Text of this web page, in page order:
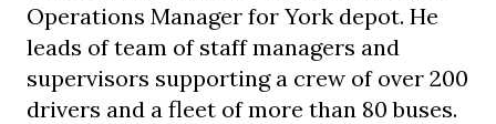
Operations Manager for York depot. He
leads of team of staff managers and
supervisors supporting a crew of over 200
drivers and a fleet of more than 80 buses.